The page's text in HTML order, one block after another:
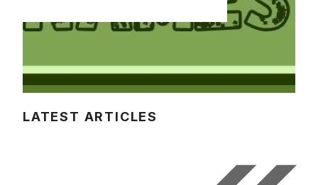
LATEST ARTICLES